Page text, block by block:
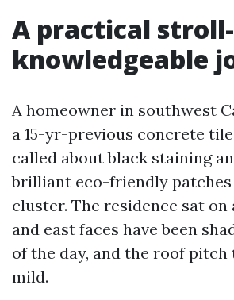
A practical
knowledgeable
A homeowner in southwest
a 15-yr-previous concrete
called about black staining
brilliant eco-friendly patches
cluster. The residence sat
and east faces have been
of the day, and the roof
mild.